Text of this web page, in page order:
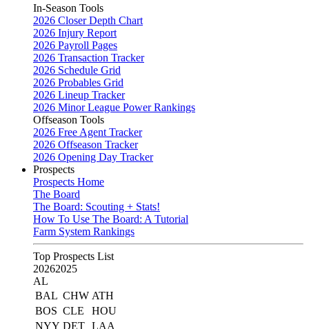
In-Season Tools
2026 Closer Depth Chart
2026 Injury Report
2026 Payroll Pages
2026 Transaction Tracker
2026 Schedule Grid
2026 Probables Grid
2026 Lineup Tracker
2026 Minor League Power Rankings
Offseason Tools
2026 Free Agent Tracker
2026 Offseason Tracker
2026 Opening Day Tracker
Prospects
Prospects Home
The Board
The Board: Scouting + Stats!
How To Use The Board: A Tutorial
Farm System Rankings
Top Prospects List
20262025
AL
BAL CHW ATH
BOS CLE
HOU
NYY DET LAA